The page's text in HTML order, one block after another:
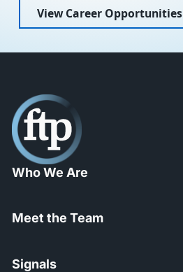
View Career Opportunities
Who We Are
Meet the Team
Signals